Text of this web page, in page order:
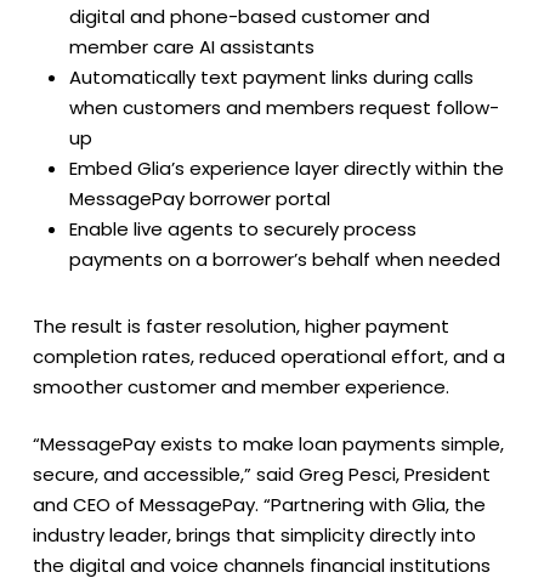
digital and phone-based customer and
member care AI assistants
Automatically text payment links during calls
when customers and members request follow-
up
Embed Glia’s experience layer directly within the
MessagePay borrower portal
Enable live agents to securely process
payments on a borrower’s behalf when needed
The result is faster resolution, higher payment
completion rates, reduced operational effort, and a
smoother customer and member experience.
“MessagePay exists to make loan payments simple,
secure, and accessible,” said Greg Pesci, President
and CEO of MessagePay. “Partnering with Glia, the
industry leader, brings that simplicity directly into
the digital and voice channels financial institutions